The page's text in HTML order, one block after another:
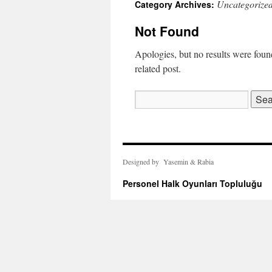
Category Archives:
Not Found
Apologies, but no results were
related post.
for:
Designed by Yasemin & Rabia
Personel Halk Oyunları Topluluğu